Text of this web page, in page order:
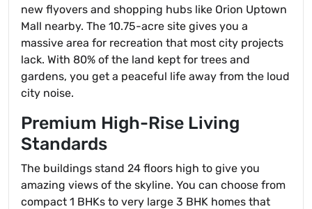
new flyovers and shopping hubs like Orion Uptown
Mall nearby. The 10.75-acre site gives you a
massive area for recreation that most city projects
lack. With 80% of the land kept for trees and
gardens, you get a peaceful life away from the loud
city noise.
Premium High-Rise Living
Standards
The buildings stand 24 floors high to give you
amazing views of the skyline. You can choose from
compact 1 BHKs to very large 3 BHK homes that